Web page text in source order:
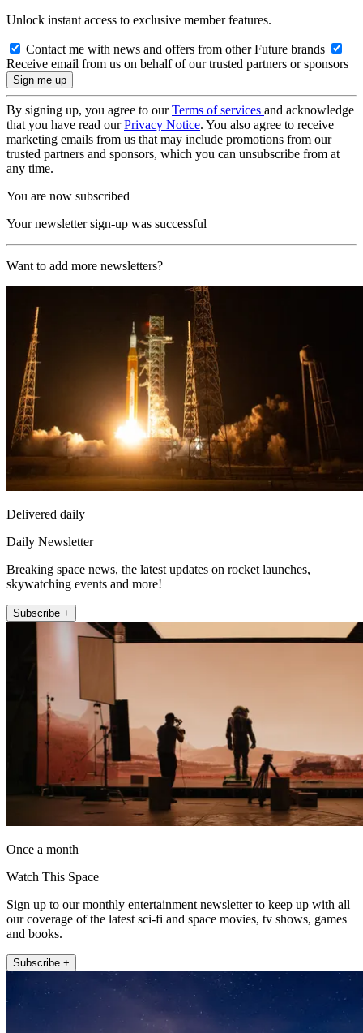
Unlock instant access to exclusive member features.
Contact me with news and offers from other Future brands
Receive email from us on behalf of our trusted partners or sponsors
By signing up, you agree to ourTerms of services and acknowledge
that you have read ourPrivacy Notice. You also agree to receive
marketing emails from us that may include promotions from our
trusted partners and sponsors, which you can unsubscribe from at
any time.
You are now subscribed
Your newsletter sign-up was successful
Want to add more newsletters?
Delivered daily
Daily Newsletter
Breaking space news, the latest updates on rocket launches,
skywatching events and more!
Subscribe +
Once a month
Watch This Space
Sign up to our monthly entertainment newsletter to keep up with all
our coverage of the latest sci-fi and space movies, tv shows, games
and books.
Subscribe +